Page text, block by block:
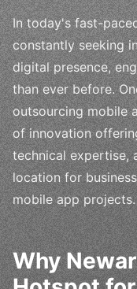
In today's fast-
constantly seeking
digital presence,
than ever before.
outsourcing mobile
of innovation
technical expertise,
location for
mobile app projects.
Why